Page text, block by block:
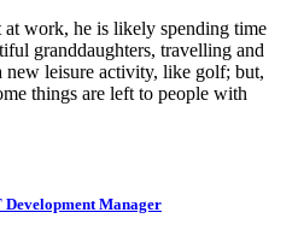
work, he is likely spending time
granddaughters, travelling and
new leisure activity, like golf; but,
things are left to people with
Development Manager